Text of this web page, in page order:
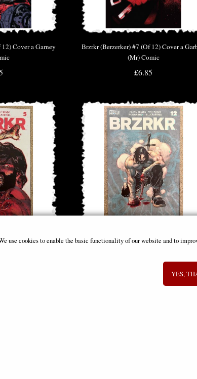
Cover a Garney
Brzrkr (Berzerker) #7 (Of 12) Cover a
(Mr) Comic
£6.85
(Of 12) Cover B
Brzrkr (Berzerker) #12 (Of 12) Cover J
use cookies to enable the basic functionality of our website and to
YES,